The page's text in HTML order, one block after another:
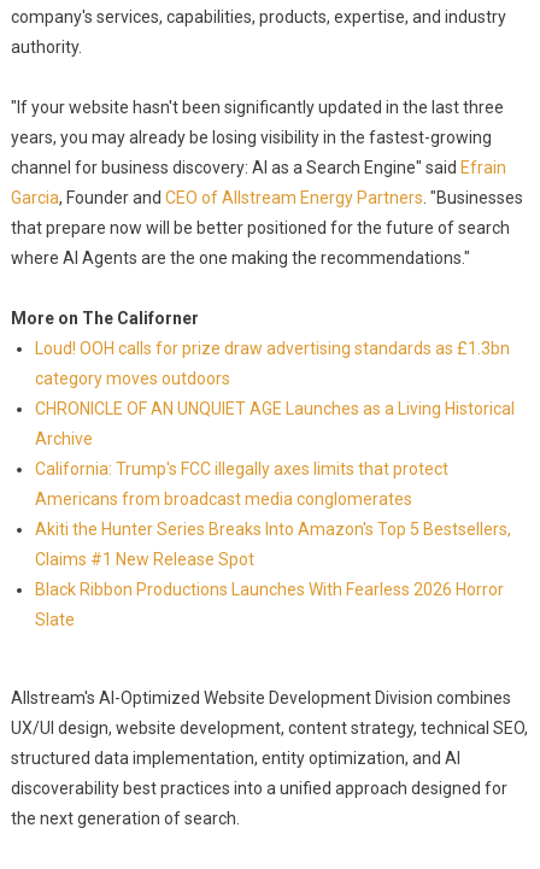
company's services, capabilities, products, expertise, and industry
authority.
"If your website hasn't been significantly updated in the last three
years, you may already be losing visibility in the fastest-growing
channel for business discovery: AI as a Search Engine" said Efrain
Garcia, Founder and CEO of Allstream Energy Partners . "Businesses
that prepare now will be better positioned for the future of search
where AI Agents are the one making the recommendations."
More on The Californer
Loud! OOH calls for prize draw advertising standards as £1.3bn
category moves outdoors
CHRONICLE OF AN UNQUIET AGE Launches as a Living Historical
Archive
California: Trump's FCC illegally axes limits that protect
Americans from broadcast media conglomerates
Akiti the Hunter Series Breaks Into Amazon's Top 5 Bestsellers,
Claims #1 New Release Spot
Black Ribbon Productions Launches With Fearless 2026 Horror
Slate
Allstream's AI-Optimized Website Development Division combines
UX/UI design, website development, content strategy, technical SEO,
structured data implementation, entity optimization, and AI
discoverability best practices into a unified approach designed for
the next generation of search.